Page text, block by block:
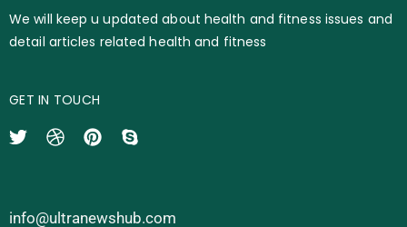
We will keep u updated about health and fitness issues and
detail articles related health and fitness
GET IN TOUCH
info@ultranewshub.com